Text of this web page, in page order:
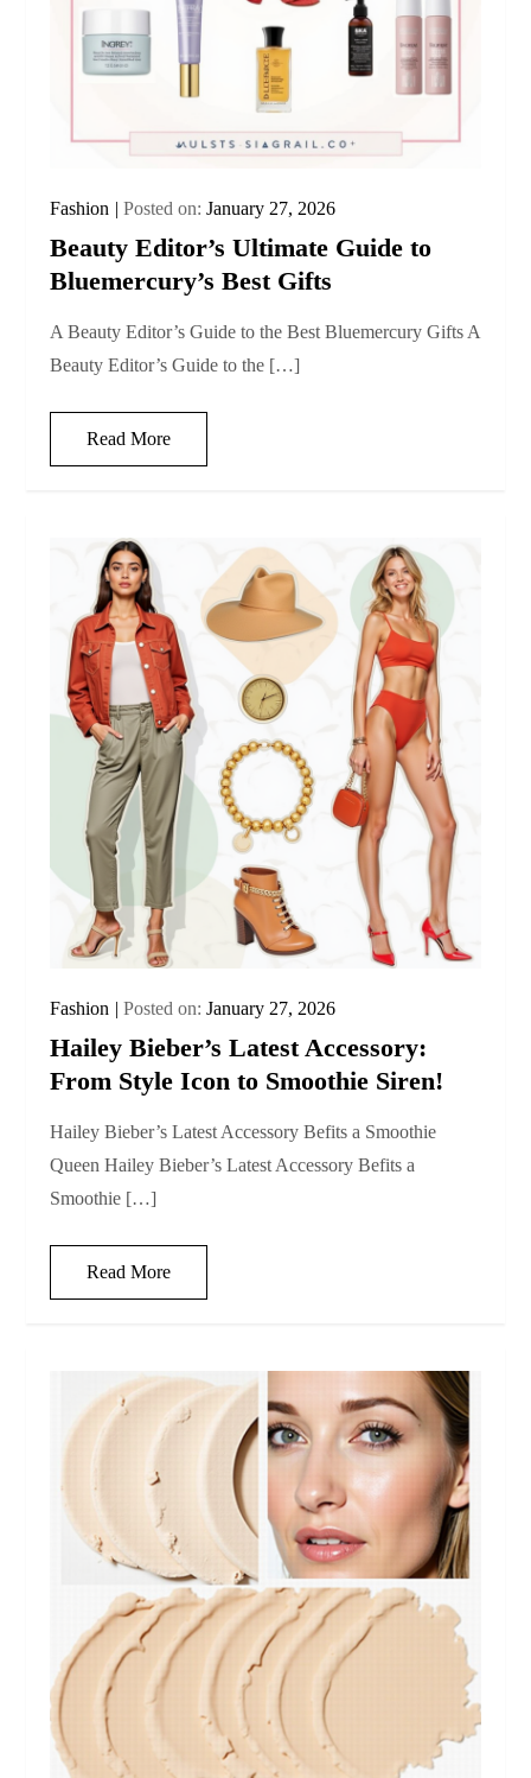
Fashion Posted on:January 27, 2026
Beauty Editor’s Ultimate Guide to
Bluemercury’s Best Gifts
A Beauty Editor’s Guide to the Best Bluemercury Gifts A
Beauty Editor’s Guide to the […]
Read More
Fashion Posted on:January 27, 2026
Hailey Bieber’s Latest Accessory:
From Style Icon to Smoothie Siren!
Hailey Bieber’s Latest Accessory Befits a Smoothie
Queen Hailey Bieber’s Latest Accessory Befits a
Smoothie […]
Read More